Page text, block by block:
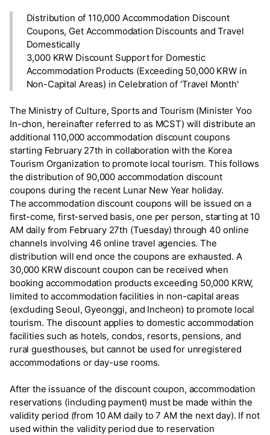
Distribution of 110,000 Accommodation Discount
Coupons, Get Accommodation Discounts and Travel
Domestically
3,000 KRW Discount Support for Domestic
Accommodation Products (Exceeding 50,000 KRW in
Non-Capital Areas) in Celebration of 'Travel Month'
The Ministry of Culture, Sports and Tourism (Minister Yoo
In-chon, hereinafter referred to as MCST) will distribute an
additional 110,000 accommodation discount coupons
starting February 27th in collaboration with the Korea
Tourism Organization to promote local tourism. This follows
the distribution of 90,000 accommodation discount
coupons during the recent Lunar New Year holiday.
The accommodation discount coupons will be issued on a
first-come, first-served basis, one per person, starting at 10
AM daily from February 27th (Tuesday) through 40 online
channels involving 46 online travel agencies. The
distribution will end once the coupons are exhausted. A
30,000 KRW discount coupon can be received when
booking accommodation products exceeding 50,000 KRW,
limited to accommodation facilities in non-capital areas
(excluding Seoul, Gyeonggi, and Incheon) to promote local
tourism. The discount applies to domestic accommodation
facilities such as hotels, condos, resorts, pensions, and
rural guesthouses, but cannot be used for unregistered
accommodations or day-use rooms.
After the issuance of the discount coupon, accommodation
reservations (including payment) must be made within the
validity period (from 10 AM daily to 7 AM the next day). If not
used within the validity period due to reservation